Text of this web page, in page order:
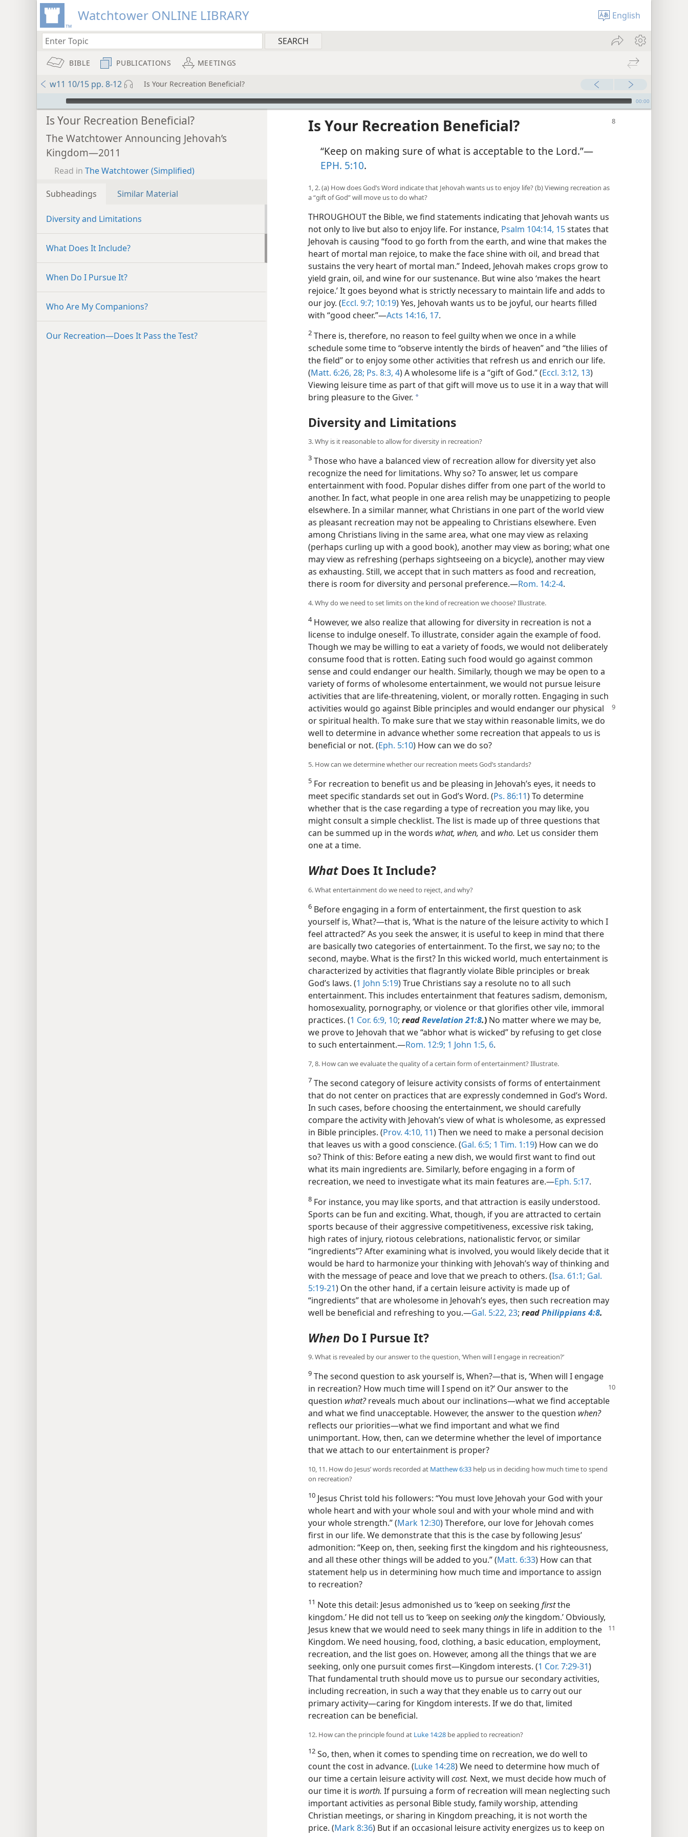
Watchtower ONLINE LIBRARY English
BIBLE PUBLICATIONS MEETINGS
w11 10/15 pp. 8-12 Is Your Recreation Beneficial?
mejs.audio-player 00:00
Is Your Recreation Beneficial?
The Watchtower Announcing Jehovah’s
Kingdom—2011
Read in The Watchtower (Simplified)
Subheadings Similar Material
Diversity and Limitations
What Does It Include?
When Do I Pursue It?
Who Are My Companions?
Our Recreation​—Does It Pass the Test?
Is Your Recreation Beneficial?
“Keep on making sure of what is acceptable to the Lord.”​—
EPH. 5:10.
1, 2. (a) How does God’s Word indicate that Jehovah wants us to enjoy life? (b) Viewing recreation as
a “gift of God” will move us to do what?
THROUGHOUT the Bible, we find statements indicating that Jehovah wants us
not only to live but also to enjoy life. For instance, Psalm 104:14, 15states that
Jehovah is causing “food to go forth from the earth, and wine that makes the
heart of mortal man rejoice, to make the face shine with oil, and bread that
sustains the very heart of mortal man.” Indeed, Jehovah makes crops grow to
yield grain, oil, and wine for our sustenance. But wine also ‘makes the heart
rejoice.’ It goes beyond what is strictly necessary to maintain life and adds to
our joy. (Eccl. 9:7; 10:19) Yes, Jehovah wants us to be joyful, our hearts filled
with “good cheer.”​—Acts 14:16, 17.
2 There is, therefore, no reason to feel guilty when we once in a while
schedule some time to “observe intently the birds of heaven” and “the lilies of
the field” or to enjoy some other activities that refresh us and enrich our life.
(Matt. 6:26, 28; Ps. 8:3, 4) A wholesome life is a “gift of God.” (Eccl. 3:12, 13)
Viewing leisure time as part of that gift will move us to use it in a way that will
bring pleasure to the Giver. a
Diversity and Limitations
3. Why is it reasonable to allow for diversity in recreation?
3 Those who have a balanced view of recreation allow for diversity yet also
recognize the need for limitations. Why so? To answer, let us compare
entertainment with food. Popular dishes differ from one part of the world to
another. In fact, what people in one area relish may be unappetizing to people
elsewhere. In a similar manner, what Christians in one part of the world view
as pleasant recreation may not be appealing to Christians elsewhere. Even
among Christians living in the same area, what one may view as relaxing
(perhaps curling up with a good book), another may view as boring; what one
may view as refreshing (perhaps sightseeing on a bicycle), another may view
as exhausting. Still, we accept that in such matters as food and recreation,
there is room for diversity and personal preference.​—Rom. 14:2-4.
4. Why do we need to set limits on the kind of recreation we choose? Illustrate.
4However, we also realize that allowing for diversity in recreation is not a
license to indulge oneself. To illustrate, consider again the example of food.
Though we may be willing to eat a variety of foods, we would not deliberately
consume food that is rotten. Eating such food would go against common
sense and could endanger our health. Similarly, though we may be open to a
variety of forms of wholesome entertainment, we would not pursue leisure
activities that are life-threatening, violent, or morally rotten. Engaging in such
activities would go against Bible principles and would endanger our physical
or spiritual health. To make sure that we stay within reasonable limits, we do
well to determine in advance whether some recreation that appeals to us is
beneficial or not. (Eph. 5:10) How can we do so?
5. How can we determine whether our recreation meets God’s standards?
5 For recreation to benefit us and be pleasing in Jehovah’s eyes, it needs to
meet specific standards set out in God’s Word. (Ps. 86:11) To determine
whether that is the case regarding a type of recreation you may like, you
might consult a simple checklist. The list is made up of three questions that
can be summed up in the words what, when, and who. Let us consider them
one at a time.
WhatDoes It Include?
6. What entertainment do we need to reject, and why?
6 Before engaging in a form of entertainment, the first question to ask
yourself is, What?​—that is, ‘What is the nature of the leisure activity to which I
feel attracted?’ As you seek the answer, it is useful to keep in mind that there
are basically two categories of entertainment. To the first, we say no; to the
second, maybe. What is the first? In this wicked world, much entertainment is
characterized by activities that flagrantly violate Bible principles or break
God’s laws. (1 John 5:19) True Christians say a resolute no to all such
entertainment. This includes entertainment that features sadism, demonism,
homosexuality, pornography, or violence or that glorifies other vile, immoral
practices. (1 Cor. 6:9, 10; readRevelation 21:8.) No matter where we may be,
we prove to Jehovah that we “abhor what is wicked” by refusing to get close
to such entertainment.​—Rom. 12:9; 1 John 1:5, 6.
7, 8. How can we evaluate the quality of a certain form of entertainment? Illustrate.
7 The second category of leisure activity consists of forms of entertainment
that do not center on practices that are expressly condemned in God’s Word.
In such cases, before choosing the entertainment, we should carefully
compare the activity with Jehovah’s view of what is wholesome, as expressed
in Bible principles. (Prov. 4:10, 11) Then we need to make a personal decision
that leaves us with a good conscience. (Gal. 6:5; 1 Tim. 1:19) How can we do
so? Think of this: Before eating a new dish, we would first want to find out
what its main ingredients are. Similarly, before engaging in a form of
recreation, we need to investigate what its main features are.​—Eph. 5:17.
8 For instance, you may like sports, and that attraction is easily understood.
Sports can be fun and exciting. What, though, if you are attracted to certain
sports because of their aggressive competitiveness, excessive risk taking,
high rates of injury, riotous celebrations, nationalistic fervor, or similar
“ingredients”? After examining what is involved, you would likely decide that it
would be hard to harmonize your thinking with Jehovah’s way of thinking and
with the message of peace and love that we preach to others. (Isa. 61:1; Gal.
5:19-21) On the other hand, if a certain leisure activity is made up of
“ingredients” that are wholesome in Jehovah’s eyes, then such recreation may
well be beneficial and refreshing to you.​—Gal. 5:22, 23; readPhilippians 4:8.
When Do I Pursue It?
9. What is revealed by our answer to the question, ‘When will I engage in recreation?’
9 The second question to ask yourself is, When?​—that is, ‘When will I engage
in recreation? How much time will I spend on it?’ Our answer to the
question what?reveals much about our inclinations​—what we find acceptable
and what we find unacceptable. However, the answer to the question when?
reflects our priorities​—what we find important and what we find
unimportant. How, then, can we determine whether the level of importance
that we attach to our entertainment is proper?
10, 11. How do Jesus’ words recorded at Matthew 6:33 help us in deciding how much time to spend
on recreation?
10 Jesus Christ told his followers: “You must love Jehovah your God with your
whole heart and with your whole soul and with your whole mind and with
your whole strength.” (Mark 12:30) Therefore, our love for Jehovah comes
first in our life. We demonstrate that this is the case by following Jesus’
admonition: “Keep on, then, seeking first the kingdom and his righteousness,
and all these other things will be added to you.” (Matt. 6:33) How can that
statement help us in determining how much time and importance to assign
to recreation?
11 Note this detail: Jesus admonished us to ‘keep on seeking firstthe
kingdom.’ He did not tell us to ‘keep on seeking onlythe kingdom.’ Obviously,
Jesus knew that we would need to seek many things in life in addition to the
Kingdom. We need housing, food, clothing, a basic education, employment,
recreation, and the list goes on. However, among all the things that we are
seeking, only one pursuit comes first​—Kingdom interests. (1 Cor. 7:29-31)
That fundamental truth should move us to pursue our secondary activities,
including recreation, in such a way that they enable us to carry out our
primary activity​—caring for Kingdom interests. If we do that, limited
recreation can be beneficial.
12. How can the principle found at Luke 14:28 be applied to recreation?
12 So, then, when it comes to spending time on recreation, we do well to
count the cost in advance. (Luke 14:28) We need to determine how much of
our time a certain leisure activity will cost. Next, we must decide how much of
our time it is worth. If pursuing a form of recreation will mean neglecting such
important activities as personal Bible study, family worship, attending
Christian meetings, or sharing in Kingdom preaching, it is not worth the
price. (Mark 8:36) But if an occasional leisure activity energizes us to keep on